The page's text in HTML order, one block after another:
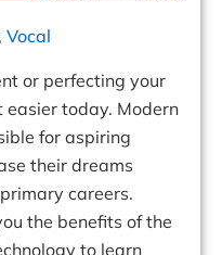
, Vocal
or perfecting your
easier today. Modern
for aspiring
their dreams
careers.
the benefits of the
to learn